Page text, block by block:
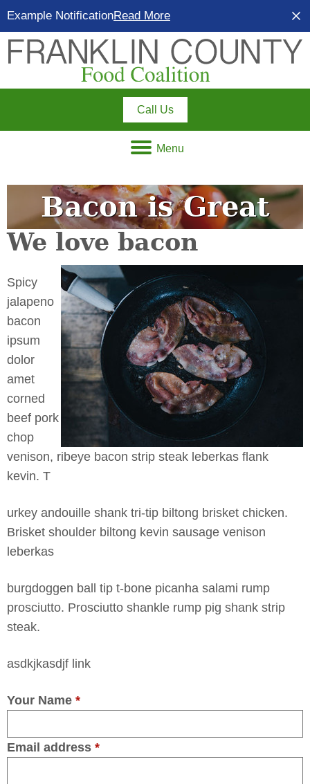
Example NotificationRead More
Call Us
Menu
Bacon is Great
We love bacon
Spicy
jalapeno
bacon
ipsum
dolor
amet
corned
beef pork
chop
venison, ribeye bacon strip steak leberkas flank
kevin. T
urkey andouille shank tri-tip biltong brisket chicken.
Brisket shoulder biltong kevin sausage venison
leberkas
burgdoggen ball tip t-bone picanha salami rump
prosciutto. Prosciutto shankle rump pig shank strip
steak.
asdkjkasdjf link
Your Name *
Email address *